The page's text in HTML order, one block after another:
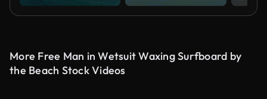
More Free Man in Wetsuit Waxing Surfboard by
the Beach Stock Videos